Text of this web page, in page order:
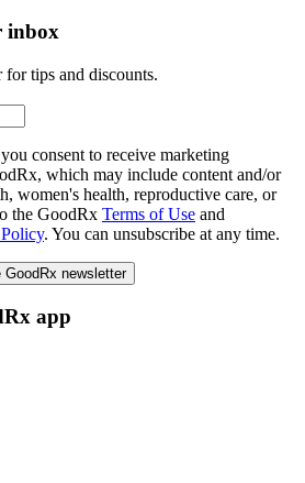
inbox
tips and discounts.
consent to receive marketing
which may include content and/or
women's health, reproductive care, or
the GoodRx Terms of Use and
. You can unsubscribe at any time.
newsletter
app